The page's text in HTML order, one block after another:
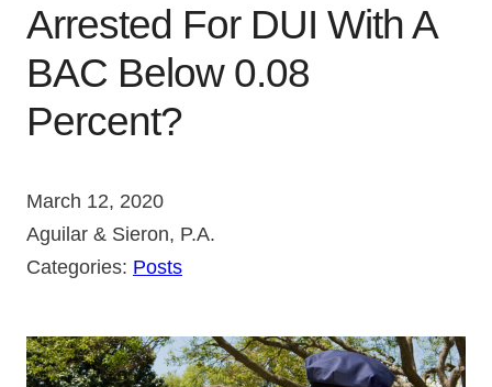
Arrested For DUI With A
BAC Below 0.08
Percent?
March 12, 2020
Aguilar & Sieron, P.A.
Categories: Posts